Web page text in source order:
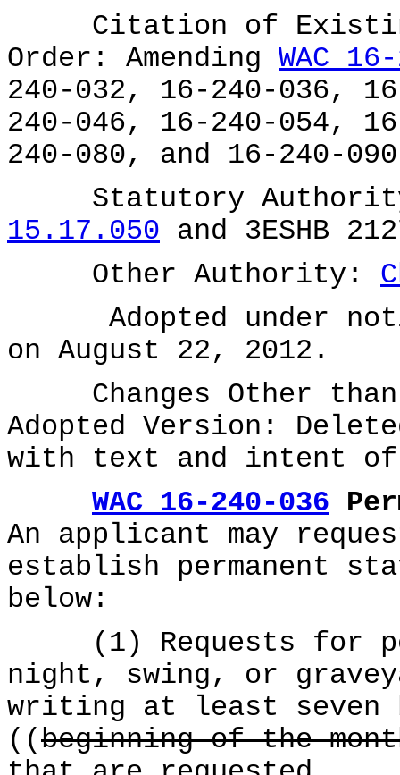
Citation of
Order: Amending WAC
240-032, 16-240-036,
240-046, 16-240-054,
240-080, and 16-240-
Statutory
15.17.050 and 3ESHB
Other Authority:
Adopted under
on August 22, 2012.
Changes Other than
Adopted Version:
with text and intent
WAC 16-240-036
An applicant may
establish permanent
below:
(1) Requests for
night, swing, or
writing at least seven
((beginning of the